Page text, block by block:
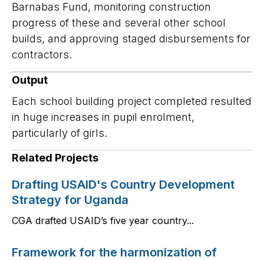
Barnabas Fund, monitoring construction
progress of these and several other school
builds, and approving staged disbursements for
contractors.
Output
Each school building project completed resulted
in huge increases in pupil enrolment,
particularly of girls.
Related Projects
Drafting USAID's Country Development
Strategy for Uganda
CGA drafted USAID’s five year country...
Framework for the harmonization of